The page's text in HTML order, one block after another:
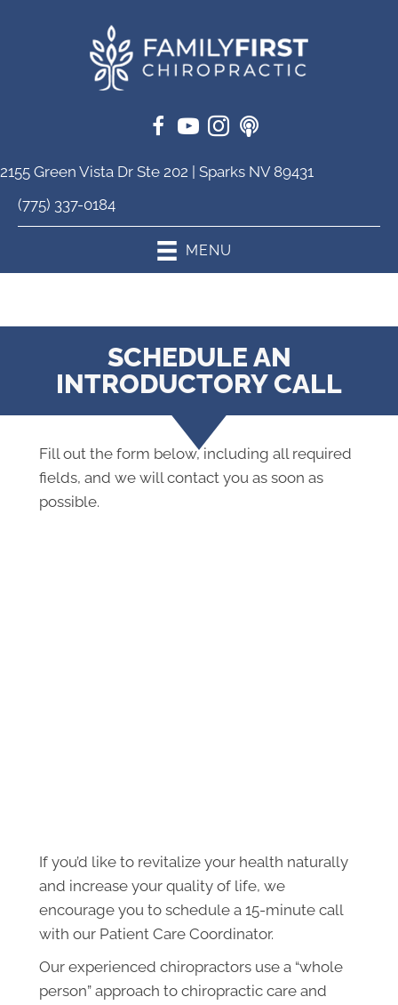
2155 Green Vista Dr Ste 202 | Sparks NV 89431
(775) 337-0184
MENU
SCHEDULE AN
INTRODUCTORY CALL
If you’d like to revitalize your health naturally
and increase your quality of life, we
encourage you to schedule a 15-minute call
with our Patient Care Coordinator.
Our experienced chiropractors use a “whole
person” approach to chiropractic care and
Fill out the form below, including all required
fields, and we will contact you as soon as
possible.